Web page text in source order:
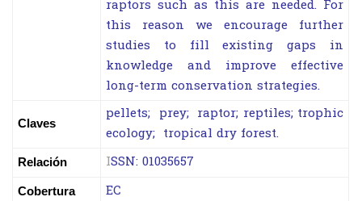
raptors such as this are needed. For
this reason we encourage further
studies to fill existing gaps in
knowledge and improve effective
long-term conservation strategies.
Claves
pellets; prey; raptor; reptiles; trophic
ecology; tropical dry forest.
Relación ISSN: 01035657
Cobertura EC